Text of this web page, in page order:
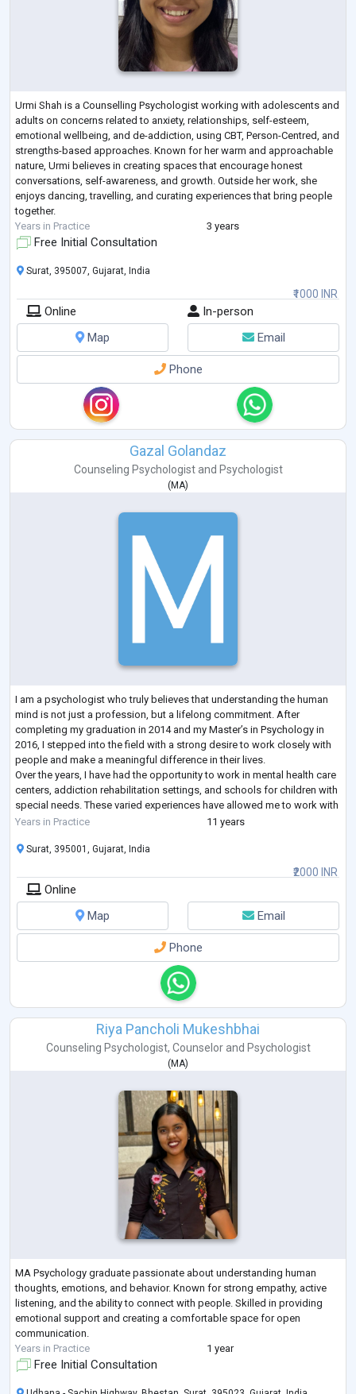
Urmi Shah is a Counselling Psychologist working with adolescents and
adults on concerns related to anxiety, relationships, self-esteem,
emotional wellbeing, and de-addiction, using CBT, Person-Centred, and
strengths-based approaches. Known for her warm and approachable
nature, Urmi believes in creating spaces that encourage honest
conversations, self-awareness, and growth. Outside her work, she
enjoys dancing, travelling, and curating experiences that bring people
together.
Years in Practice
3 years
Free Initial Consultation
₹1000 INR
Surat, 395007, Gujarat, India
Online
In-person
Map
Email
Phone
Gazal Golandaz
Counseling Psychologistand Psychologist
( MA)
I am a psychologist who truly believes that understanding the human
mind is not just a profession, but a lifelong commitment. After
completing my graduation in 2014 and my Master’s in Psychology in
2016, I stepped into the field with a strong desire to work closely with
people and make a meaningful difference in their lives.
Over the years, I have had the opportunity to work in mental health care
centers, addiction rehabilitation settings, and schools for children with
special needs. These varied experiences have allowed me to work with
indivi ...
Years in Practice 11 years
₹2000 INR
Surat, 395001, Gujarat, India
Online
Map
Email
Phone
Riya Pancholi Mukeshbhai
Counseling Psychologist, Counselorand Psychologist
(MA)
MA Psychology graduate passionate about understanding human
thoughts, emotions, and behavior. Known for strong empathy, active
listening, and the ability to connect with people. Skilled in providing
emotional support and creating a comfortable space for open
communication.
Years in Practice
1 year
Free Initial Consultation